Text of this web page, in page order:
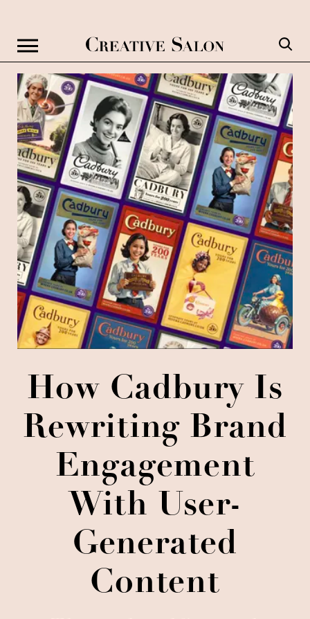
How Cadbury Is
Rewriting Brand
Engagement
With User-
Generated
Content